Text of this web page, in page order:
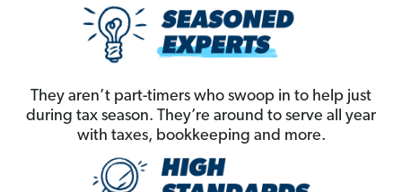
They aren’t part-timers who swoop in to help just
during tax season. They’re around to serve all year
with taxes, bookkeeping and more.